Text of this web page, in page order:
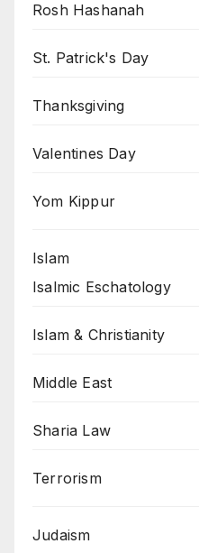
Rosh Hashanah
St. Patrick's Day
Thanksgiving
Valentines Day
Yom Kippur
Islam
Isalmic Eschatology
Islam & Christianity
Middle East
Sharia Law
Terrorism
Judaism